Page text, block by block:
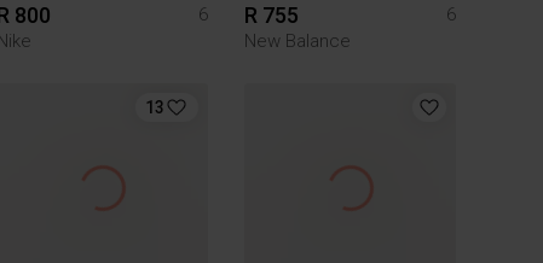
800
6
R 755
6
New Balance
13